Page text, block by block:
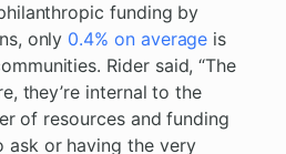
funding by
only 0.4% on average is
Rider said, “The
they’re internal to the
of resources and funding
ask or having the very